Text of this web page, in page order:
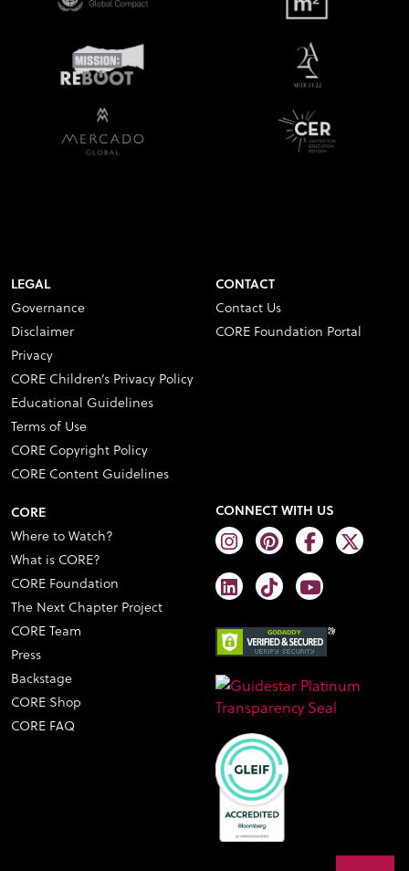
LEGAL
Governance
Disclaimer
Privacy
CORE Children’s Privacy Policy
Educational Guidelines
Terms of Use
CORE Copyright Policy
CORE Content Guidelines
CONTACT
Contact Us
CORE Foundation Portal
CORE
Where to Watch?
What is CORE?
CORE Foundation
The Next Chapter Project
CORE Team
Press
Backstage
CORE Shop
CORE FAQ
CONNECT WITH US